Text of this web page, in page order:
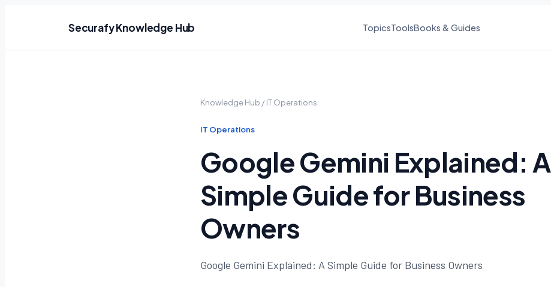
Securafy Knowledge Hub TopicsToolsBooks & Guides
Knowledge Hub /IT Operations
IT Operations
Google Gemini Explained: A
Simple Guide for Business
Owners
Google Gemini Explained: A Simple Guide for Business Owners